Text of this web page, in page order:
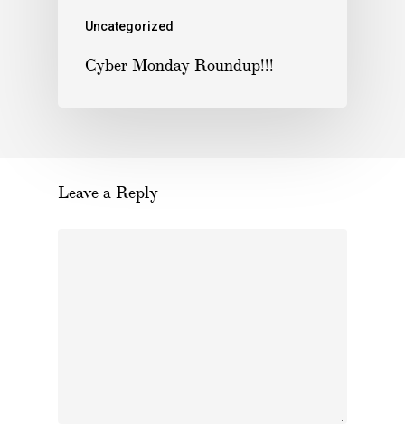
Uncategorized
Cyber Monday Roundup!!!
Leave a Reply